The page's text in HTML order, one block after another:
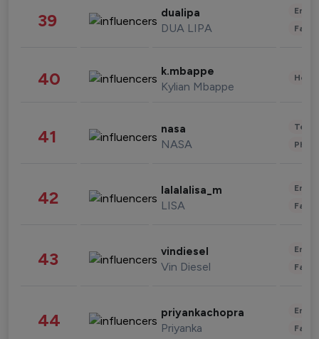
39 dualipa
DUA LIPA
40 k.mbappe
Kylian Mbappe
41 nasa
NASA
42 lalalalisa_m
LISA
43 vindiesel
Vin Diesel
44 priyankachopra
Priyanka